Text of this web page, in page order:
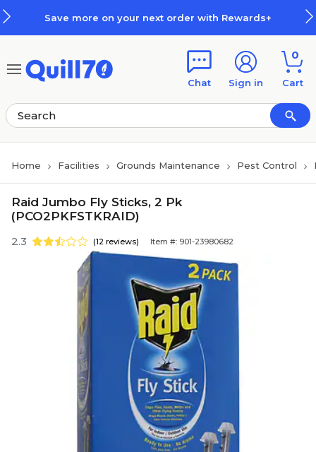
Save more on your next order with Rewards+
Chat Sign in
0
Cart
Home Facilities Grounds Maintenance Pest Control
Raid Jumbo Fly Sticks, 2 Pk
(PCO2PKFSTKRAID)
2.3 (12 reviews) Item #: 901-23980682